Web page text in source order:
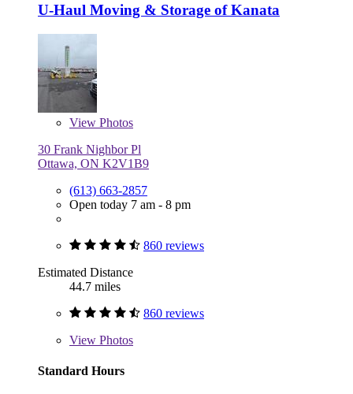
U-Haul Moving & Storage of Kanata
View Photos
30 Frank Nighbor Pl
Ottawa, ON K2V1B9
(613) 663-2857
Open today 7 am - 8 pm
860 reviews
Estimated Distance
44.7 miles
860 reviews
View Photos
Standard Hours